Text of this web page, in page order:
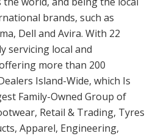
brands, such as
Dell and Avira. With 22
servicing local and
more than 200
Island-Wide, which Is
Family-Owned Group of
Retail & Trading, Tyres
Apparel, Engineering,